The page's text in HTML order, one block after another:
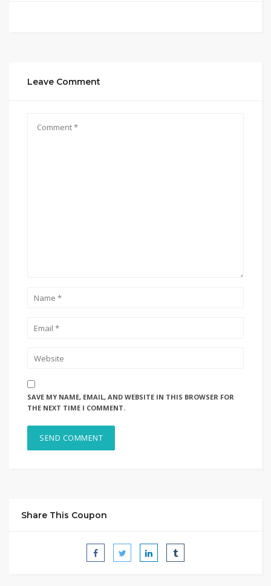
Leave Comment
SAVE MY NAME, EMAIL, AND WEBSITE IN THIS BROWSER FOR
THE NEXT TIME I COMMENT.
Share This Coupon